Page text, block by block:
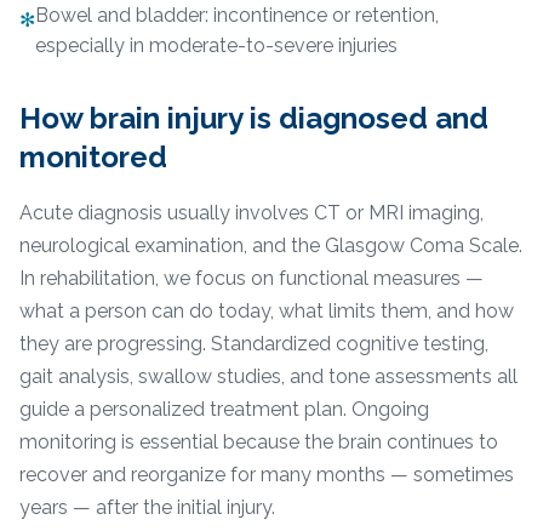
✻Bowel and bladder: incontinence or retention,
especially in moderate-to-severe injuries
How brain injury is diagnosed and
monitored
Acute diagnosis usually involves CT or MRI imaging,
neurological examination, and the Glasgow Coma Scale.
In rehabilitation, we focus on functional measures —
what a person can do today, what limits them, and how
they are progressing. Standardized cognitive testing,
gait analysis, swallow studies, and tone assessments all
guide a personalized treatment plan. Ongoing
monitoring is essential because the brain continues to
recover and reorganize for many months — sometimes
years — after the initial injury.